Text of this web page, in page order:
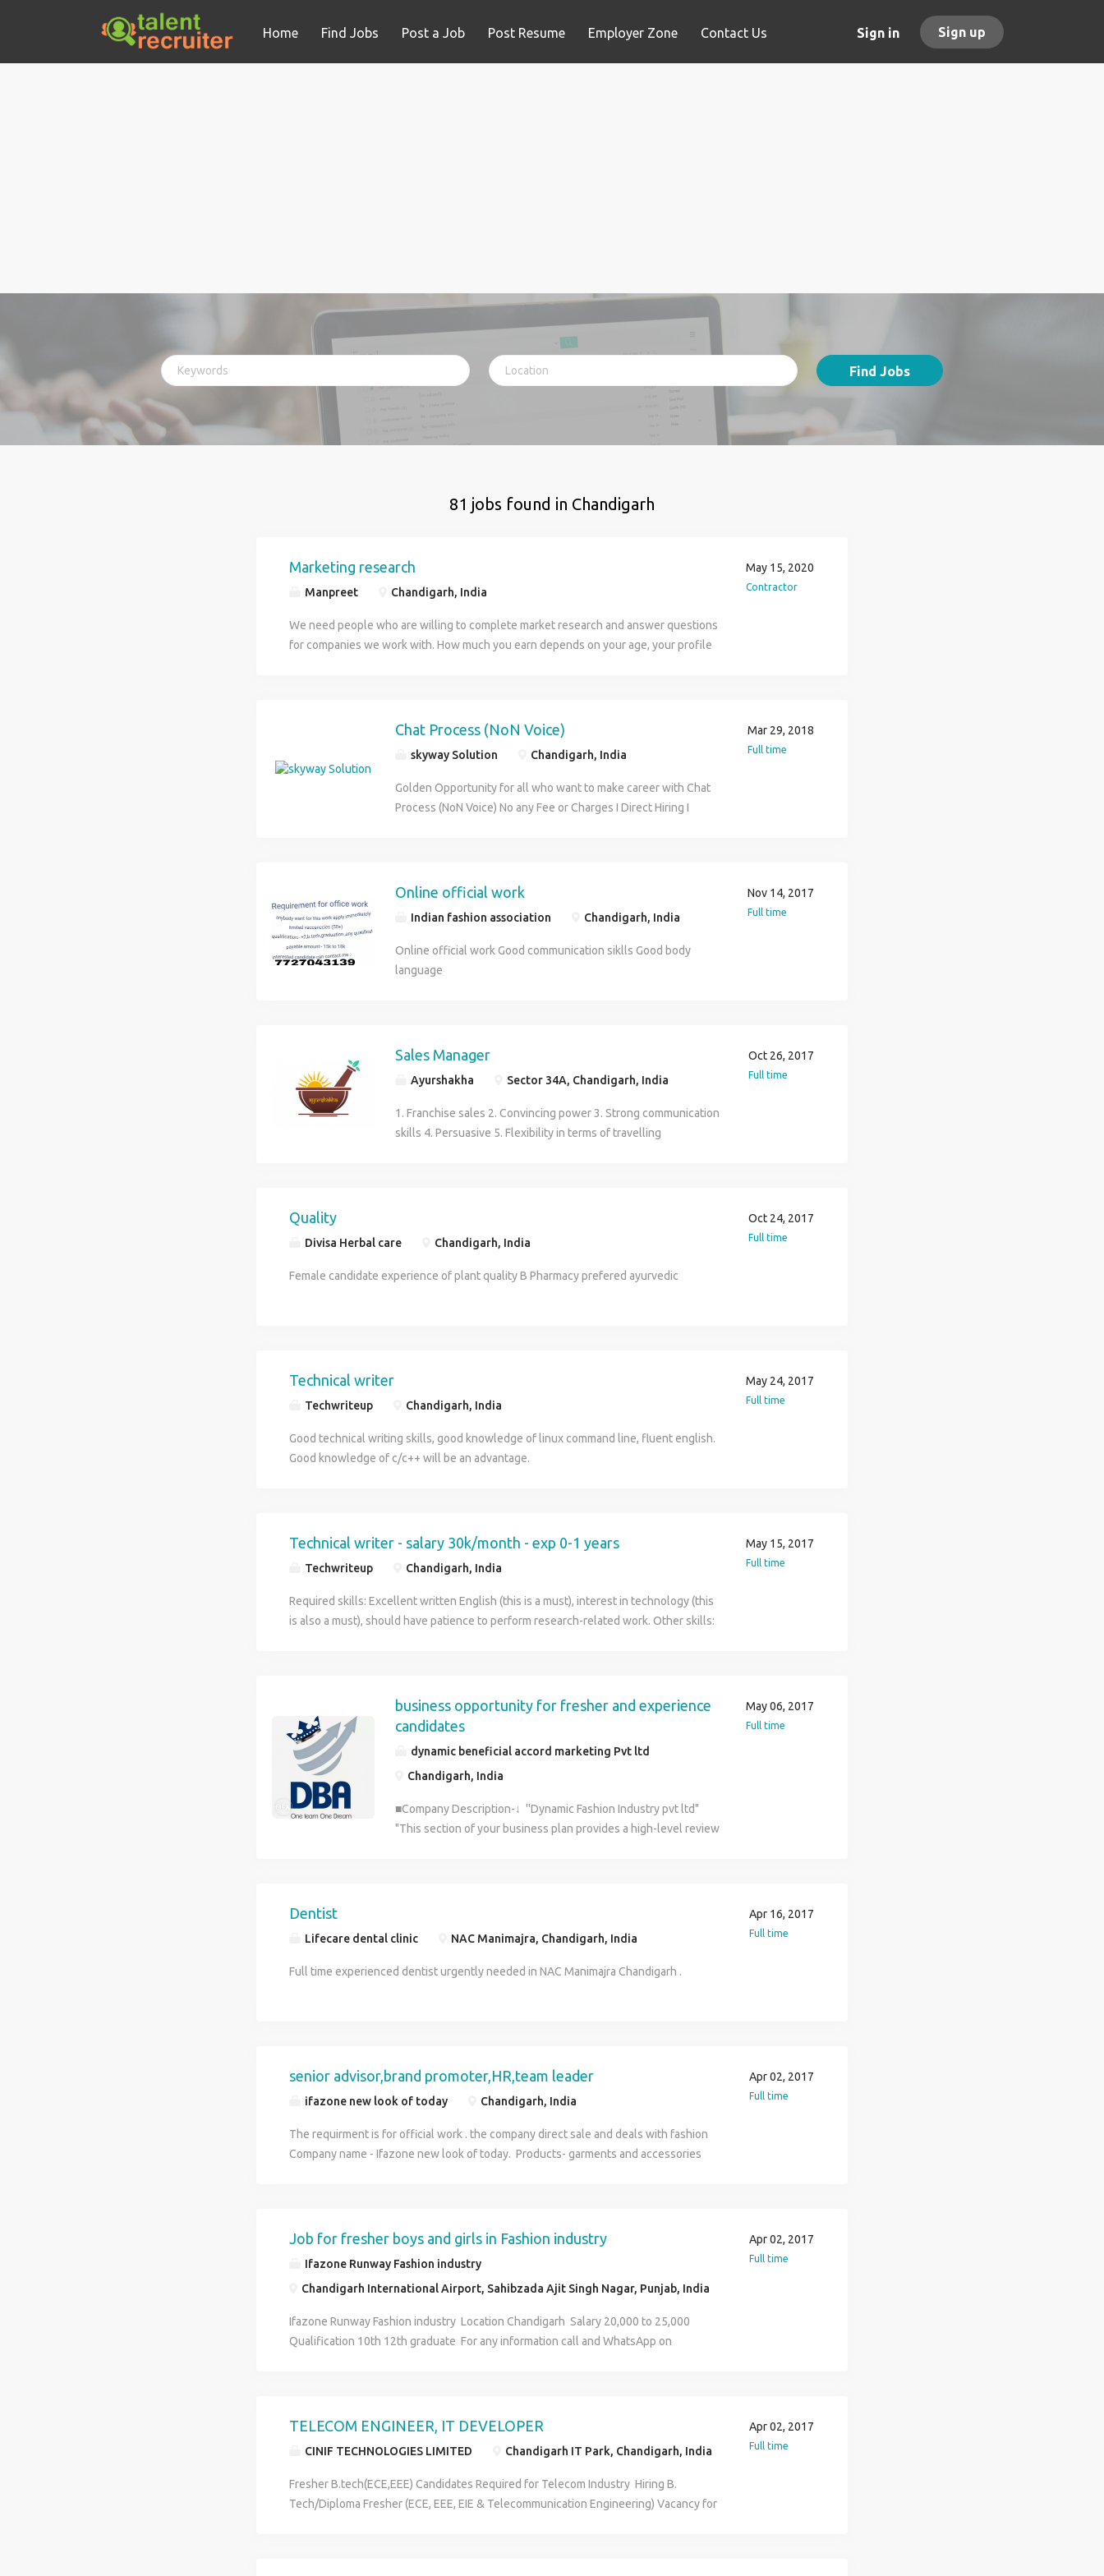
Sign in Sign up
Home Find Jobs Post a Job Post Resume Employer Zone Contact Us
Find Jobs
81 jobs found in Chandigarh
Marketing research
Manpreet Chandigarh, India
We need people who are willing to complete market research and answer questions
for companies we work with. How much you earn depends on your age, your profile
start. You will be paid weekly every Thursday to your bank account.
May 15, 2020
Contractor
Chat Process (NoN Voice)
skyway Solution Chandigarh, India
Golden Opportunity for all who want to make career with Chat
Process (NoN Voice) No any Fee or Charges I Direct Hiring I
14000 to 18000 Night Shift Only Job Location – Chandigarh
Email- skyway603@gmail.com
Mar 29, 2018
Full time
Online official work
Indian fashion association Chandigarh, India
Online official work Good communication siklls Good body
language
Nov 14, 2017
Full time
Sales Manager
Ayurshakha Sector 34A, Chandigarh, India
1. Franchise sales 2. Convincing power 3. Strong communication
skills 4. Persuasive 5. Flexibility in terms of travelling
Oct 26, 2017
Full time
Quality
Divisa Herbal care Chandigarh, India
Female candidate experience of plant quality B Pharmacy prefered ayurvedic
Oct 24, 2017
Full time
Technical writer
Techwriteup Chandigarh, India
Good technical writing skills, good knowledge of linux command line, fluent english.
Good knowledge of c/c++ will be an advantage.
May 24, 2017
Full time
Technical writer - salary 30k/month - exp 0-1 years
Techwriteup Chandigarh, India
Required skills: Excellent written English (this is a must), interest in technology (this
is also a must), should have patience to perform research-related work. Other skills:
May 15, 2017
Full time
business opportunity for fresher and experience
candidates
dynamic beneficial accord marketing Pvt ltd
Chandigarh, India
■Company Description-↓ ''Dynamic Fashion Industry pvt ltd"
"This section of your business plan provides a high-level review
18k-25k/month Starting.
May 06, 2017
Full time
Dentist
Lifecare dental clinic NAC Manimajra, Chandigarh, India
Full time experienced dentist urgently needed in NAC Manimajra Chandigarh .
Apr 16, 2017
Full time
senior advisor,brand promoter,HR,team leader
ifazone new look of today Chandigarh, India
The requirment is for official work . the company direct sale and deals with fashion
Company name - Ifazone new look of today. Products- garments and accessories
approval which is related to training not an outside of the course.. Note:- There is a
you will not pay any charges for accommodation .. You have to manage only fooding..
"fashion never ends soo education doesn't matter, anyone can join this company "
Apr 02, 2017
Full time
Job for fresher boys and girls in Fashion industry
Ifazone Runway Fashion industry
Chandigarh International Airport, Sahibzada Ajit Singh Nagar, Punjab, India
Ifazone Runway Fashion industry Location Chandigarh Salary 20,000 to 25,000
Qualification 10th 12th graduate For any information call and WhatsApp on
Apr 02, 2017
Full time
TELECOM ENGINEER, IT DEVELOPER
CINIF TECHNOLOGIES LIMITED Chandigarh IT Park, Chandigarh, India
Fresher B.tech(ECE,EEE) Candidates Required for Telecom Industry Hiring B.
Tech/Diploma Fresher (ECE, EEE, EIE & Telecommunication Engineering) Vacancy for
Apr 02, 2017
Full time